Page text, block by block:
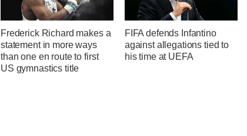
Frederick Richard makes a
statement in more ways
than one en route to first
US gymnastics title
FIFA defends Infantino
against allegations tied to
his time at UEFA